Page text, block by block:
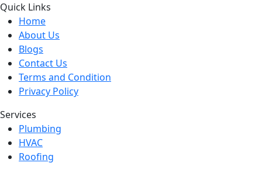
Quick Links
Home
About Us
Blogs
Contact Us
Terms and Condition
Privacy Policy
Services
Plumbing
HVAC
Roofing